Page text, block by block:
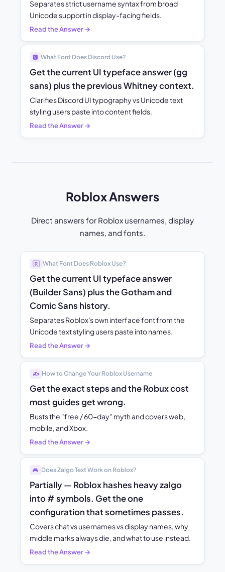
Separates strict username syntax from broad
Unicode support in display-facing fields.
Read the Answer →
🅶 What Font Does Discord Use?
Get the current UI typeface answer (gg
sans) plus the previous Whitney context.
Clarifies Discord UI typography vs Unicode text
styling users paste into content fields.
Read the Answer →
Roblox Answers
Direct answers for Roblox usernames, display
names, and fonts.
🅁 What Font Does Roblox Use?
Get the current UI typeface answer
(Builder Sans) plus the Gotham and
Comic Sans history.
Separates Roblox's own interface font from the
Unicode text styling users paste into names.
Read the Answer →
✍️ How to Change Your Roblox Username
Get the exact steps and the Robux cost
most guides get wrong.
Busts the "free / 60-day" myth and covers web,
mobile, and Xbox.
Read the Answer →
🎮 Does Zalgo Text Work on Roblox?
Partially — Roblox hashes heavy zalgo
into # symbols. Get the one
configuration that sometimes passes.
Covers chat vs usernames vs display names, why
middle marks always die, and what to use instead.
Read the Answer →